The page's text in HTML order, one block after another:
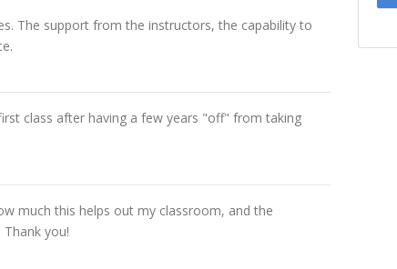
The support from the instructors, the capability to
class after having a few years "off" from taking
much this helps out my classroom, and the
Thank you!